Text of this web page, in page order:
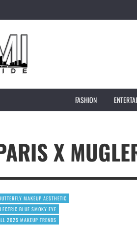
FASHION
X
MAKEUP AESTHETIC
BLUE SMOKY EYE
2025 MAKEUP TRENDS